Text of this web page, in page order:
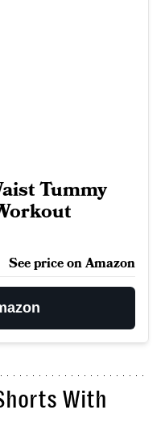
Tummy
See price on Amazon
With